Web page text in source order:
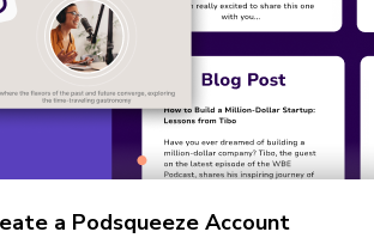
a Podsqueeze Account